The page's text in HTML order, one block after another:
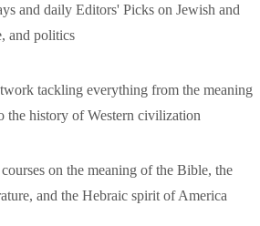
and daily Editors' Picks on Jewish and
and politics
tackling everything from the meaning
the history of Western civilization
on the meaning of the Bible, the
and the Hebraic spirit of America